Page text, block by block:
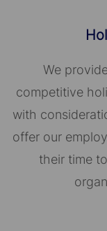
We
competitive
with
offer our
their time